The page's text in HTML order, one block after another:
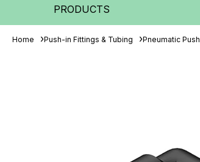
PRODUCTS
Home Push-in Fittings & Tubing Pneumatic